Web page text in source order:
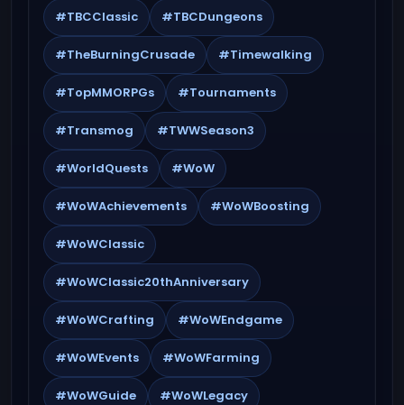
#TBCClassic #TBCDungeons
#TheBurningCrusade #Timewalking
#TopMMORPGs #Tournaments
#Transmog #TWWSeason3
#WorldQuests #WoW
#WoWAchievements #WoWBoosting
#WoWClassic
#WoWClassic20thAnniversary
#WoWCrafting #WoWEndgame
#WoWEvents #WoWFarming
#WoWGuide #WoWLegacy